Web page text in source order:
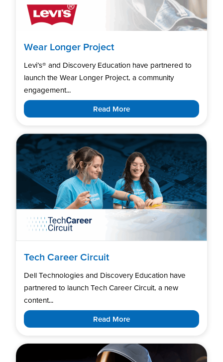
Wear Longer Project
Levi’s®️ and Discovery Education have partnered to
launch the Wear Longer Project, a community
engagement...
Read More
Tech Career Circuit
Dell Technologies and Discovery Education have
partnered to launch Tech Career Circuit, a new
content...
Read More